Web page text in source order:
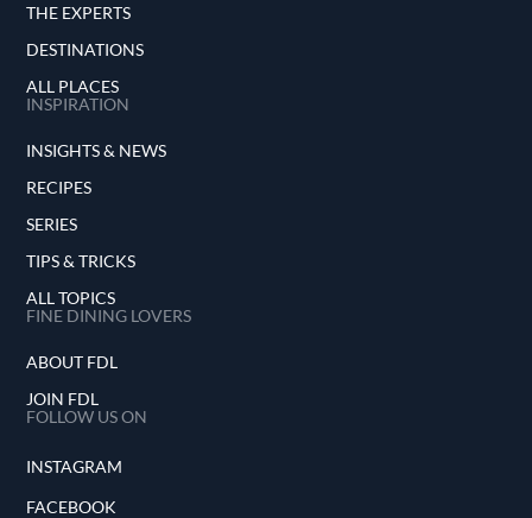
THE EXPERTS
DESTINATIONS
ALL PLACES
INSPIRATION
INSIGHTS & NEWS
RECIPES
SERIES
TIPS & TRICKS
ALL TOPICS
FINE DINING LOVERS
ABOUT FDL
JOIN FDL
FOLLOW US ON
INSTAGRAM
FACEBOOK